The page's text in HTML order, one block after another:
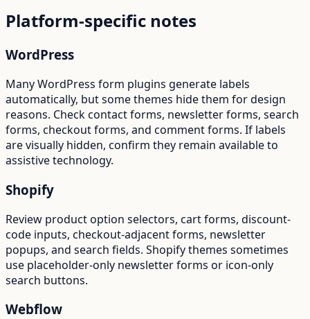
Platform-specific notes
WordPress
Many WordPress form plugins generate labels
automatically, but some themes hide them for design
reasons. Check contact forms, newsletter forms, search
forms, checkout forms, and comment forms. If labels
are visually hidden, confirm they remain available to
assistive technology.
Shopify
Review product option selectors, cart forms, discount-
code inputs, checkout-adjacent forms, newsletter
popups, and search fields. Shopify themes sometimes
use placeholder-only newsletter forms or icon-only
search buttons.
Webflow